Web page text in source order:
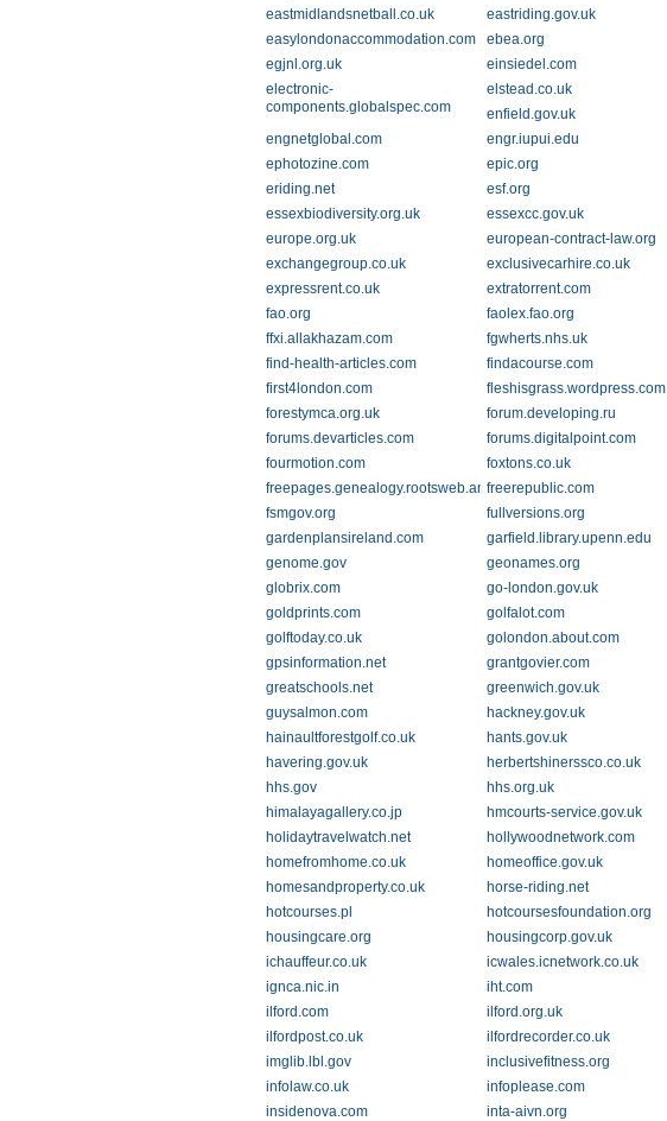
eastmidlandsnetball.co.uk
eastriding.gov.uk
easylondonaccommodation.com
ebea.org
egjnl.org.uk
einsiedel.com
electronic-
components.globalspec.com
elstead.co.uk
enfield.gov.uk
engnetglobal.com
engr.iupui.edu
ephotozine.com
epic.org
eriding.net
esf.org
essexbiodiversity.org.uk
essexcc.gov.uk
europe.org.uk
european-contract-law.org
exchangegroup.co.uk
exclusivecarhire.co.uk
expressrent.co.uk
extratorrent.com
fao.org
faolex.fao.org
ffxi.allakhazam.com
fgwherts.nhs.uk
find-health-articles.com
findacourse.com
first4london.com
fleshisgrass.wordpress.com
forestymca.org.uk
forum.developing.ru
forums.devarticles.com
forums.digitalpoint.com
fourmotion.com
foxtons.co.uk
freepages.genealogy.rootsweb.ancestry.com
freerepublic.com
fsmgov.org
fullversions.org
gardenplansireland.com
garfield.library.upenn.edu
genome.gov
geonames.org
globrix.com
go-london.gov.uk
goldprints.com
golfalot.com
golftoday.co.uk
golondon.about.com
gpsinformation.net
grantgovier.com
greatschools.net
greenwich.gov.uk
guysalmon.com
hackney.gov.uk
hainaultforestgolf.co.uk
hants.gov.uk
havering.gov.uk
herbertshinerssco.co.uk
hhs.gov
hhs.org.uk
himalayagallery.co.jp
hmcourts-service.gov.uk
holidaytravelwatch.net
hollywoodnetwork.com
homefromhome.co.uk
homeoffice.gov.uk
homesandproperty.co.uk
horse-riding.net
hotcourses.pl
hotcoursesfoundation.org
housingcare.org
housingcorp.gov.uk
ichauffeur.co.uk
icwales.icnetwork.co.uk
ignca.nic.in
iht.com
ilford.com
ilford.org.uk
ilfordpost.co.uk
ilfordrecorder.co.uk
imglib.lbl.gov
inclusivefitness.org
infolaw.co.uk
infoplease.com
insidenova.com
inta-aivn.org